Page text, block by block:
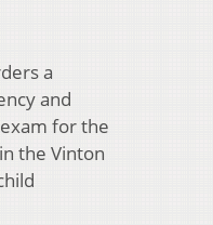
a
and
for the
the Vinton